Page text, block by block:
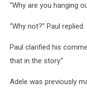
“Why are you hanging
“Why not?” Paul replied.
Paul clarified his
that in the story.”
Adele was previously